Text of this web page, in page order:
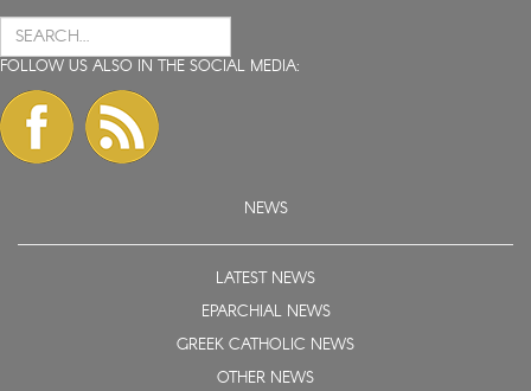
FOLLOW US ALSO IN THE SOCIAL MEDIA:
NEWS
LATEST NEWS
EPARCHIAL NEWS
GREEK CATHOLIC NEWS
OTHER NEWS